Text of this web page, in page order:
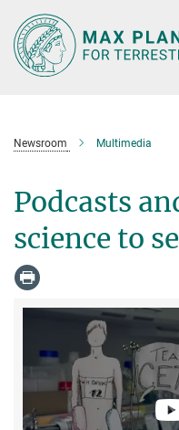
Main-
Content
Newsroom Multimedia
Podcasts
science to